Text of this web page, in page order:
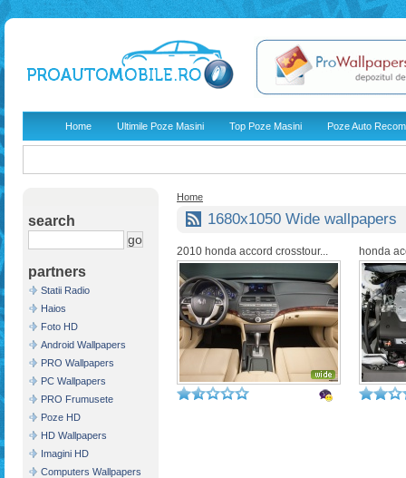
Home Ultimile Poze Masini Top Poze Masini Poze Auto
search
partners
Statii Radio
Haios
Foto HD
Android Wallpapers
PRO Wallpapers
PC Wallpapers
PRO Frumusete
Poze HD
HD Wallpapers
Imagini HD
Computers Wallpapers
Home
1680x1050 Wide wallpapers
2010 honda accord crosstour... honda